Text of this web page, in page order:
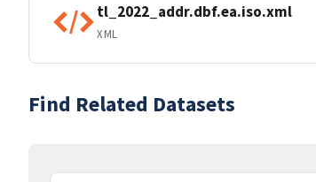
tl_2022_addr.dbf.ea.iso.xml
XML
Find Related Datasets